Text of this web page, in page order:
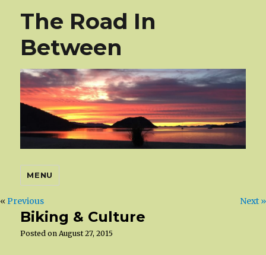
The Road In
Between
MENU
«Previous Next »
Biking & Culture
Posted on August 27, 2015